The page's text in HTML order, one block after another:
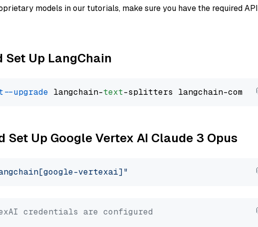
models in our tutorials, make sure you have the required API
Set Up LangChain
--upgrade langchain-text
Set Up Google Vertex AI Claude 3 Opus
vertexai]"
credentials are configured